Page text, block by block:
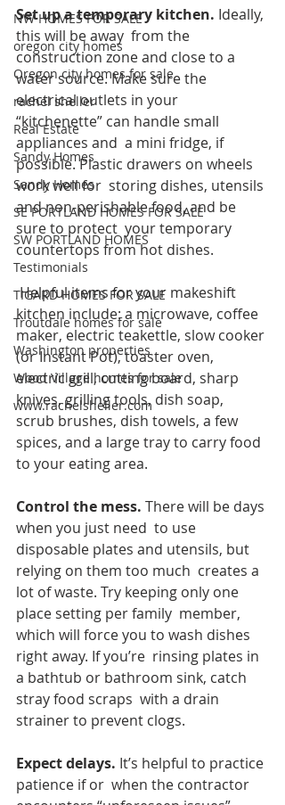
NW HOMES FOR SALE
oregon city homes
Oregon city homes for sale
rachel sheller
Real Estate
Sandy Homes
Sandy Homes
SE PORTLAND HOMES FOR SALE
SW PORTLAND HOMES
Testimonials
TIGARD HOMES FOR SALE
Troutdale homes for sale
Washington properties
Wood Village homes for sale
www.rachelsheller.com
Set up a temporary kitchen. Ideally,
this will be away  from the
construction zone and close to a
water source. Make sure the
electrical outlets in your
“kitchenette” can handle small
appliances and  a mini fridge, if
possible. Plastic drawers on wheels
work well for  storing dishes, utensils
and non-perishable food, and be
sure to protect  your temporary
countertops from hot dishes.
Helpful items for your makeshift
kitchen include: a microwave, coffee
maker, electric teakettle, slow cooker
(or Instant Pot), toaster oven,
electric grill, cutting board, sharp
knives, grilling tools, dish soap,
scrub brushes, dish towels, a few
spices, and a large tray to carry food
to your eating area.
Control the mess. There will be days
when you just need  to use
disposable plates and utensils, but
relying on them too much  creates a
lot of waste. Try keeping only one
place setting per family  member,
which will force you to wash dishes
right away. If you’re  rinsing plates in
a bathtub or bathroom sink, catch
stray food scraps  with a drain
strainer to prevent clogs.
Expect delays. It’s helpful to practice
patience if or  when the contractor